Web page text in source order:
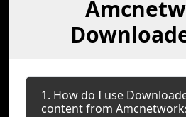
1. How do I use
content from